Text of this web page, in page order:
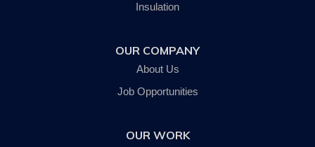
Insulation
OUR COMPANY
About Us
Job Opportunities
OUR WORK